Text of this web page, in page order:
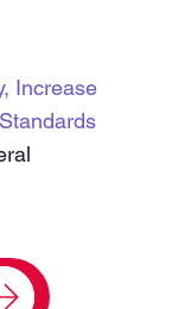
Increase